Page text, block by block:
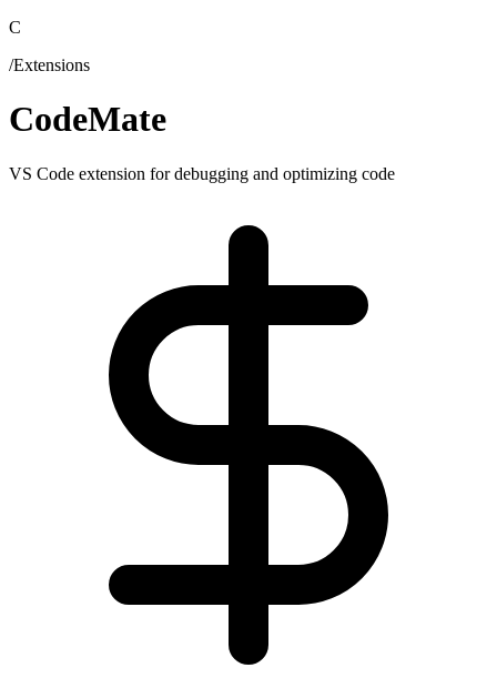
C
/Extensions
CodeMate
VS Code extension for debugging and optimizing code